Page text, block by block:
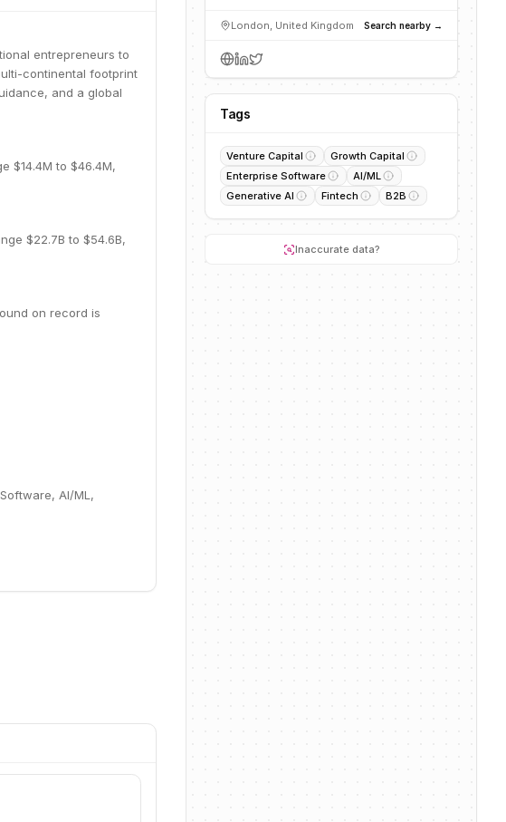
entrepreneurs to
continental footprint
and a global
$14.4M to $46.4M,
$22.7B to $54.6B,
on record is
AI/ML,
London, United Kingdom Search nearby →
Tags
Venture Capital
Growth Capital
Enterprise Software
AI/ML
Generative AI
Fintech B2B
Inaccurate data?